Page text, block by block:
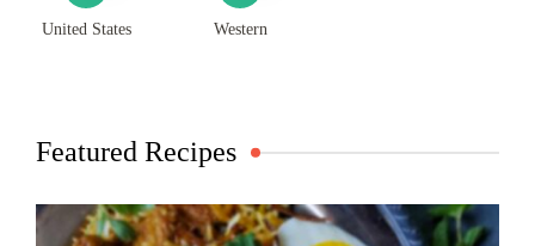
United States Western
Featured Recipes